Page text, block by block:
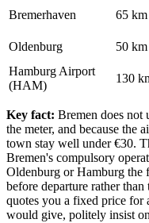
Bremerhaven
65 km
Oldenburg
50 km
Hamburg Airport
(HAM)
130
Key fact: Bremen does not
the meter, and because the
town stay well under €30.
Bremen's compulsory
Oldenburg or Hamburg the
before departure rather
quotes you a fixed price for
would give, politely insist